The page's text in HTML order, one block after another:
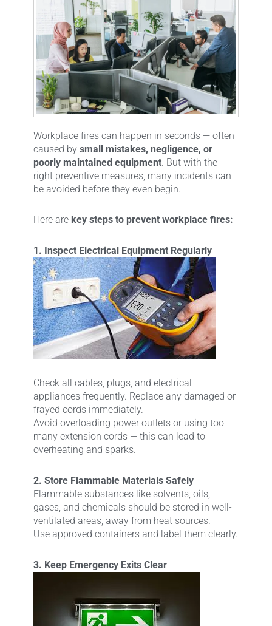
Workplace fires can happen in seconds — often
caused by small mistakes, negligence, or
poorly maintained equipment. But with the
right preventive measures, many incidents can
be avoided before they even begin.
Here are key steps to prevent workplace fires:
1. Inspect Electrical Equipment Regularly
Check all cables, plugs, and electrical
appliances frequently. Replace any damaged or
frayed cords immediately.
Avoid overloading power outlets or using too
many extension cords — this can lead to
overheating and sparks.
2. Store Flammable Materials Safely
Flammable substances like solvents, oils,
gases, and chemicals should be stored in well-
ventilated areas, away from heat sources.
Use approved containers and label them clearly.
3. Keep Emergency Exits Clear